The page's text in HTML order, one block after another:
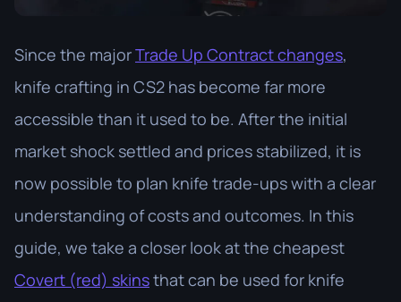
Since the majorTrade Up Contract changes,
knife crafting in CS2 has become far more
accessible than it used to be. After the initial
market shock settled and prices stabilized, it is
now possible to plan knife trade-ups with a clear
understanding of costs and outcomes. In this
guide, we take a closer look at the cheapest
Covert (red) skinsthat can be used for knife